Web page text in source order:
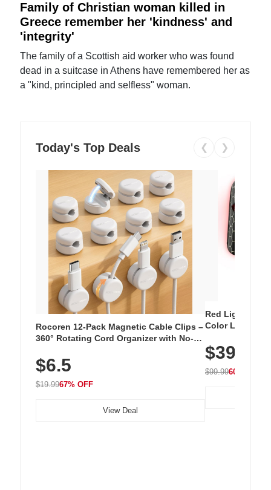
Family of Christian woman killed in
Greece remember her 'kindness' and
'integrity'
The family of a Scottish aid worker who was found
dead in a suitcase in Athens have remembered her as
a "kind, principled and selfless" woman.
Today's Top Deals ❮ ❯
Rocoren 12-Pack Magnetic Cable Clips –
360° Rotating Cord Organizer with No-
Nightstand, Wall, Car & Office, White
$6.5
$19.9967% OFF
View Deal
Red Light
Color LED
with 240 LEDs
$39.99
$99.9960% OFF